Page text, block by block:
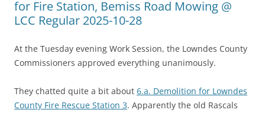
for Fire Station, Bemiss Road Mowing @
LCC Regular 2025-10-28
At the Tuesday evening Work Session, the Lowndes County
Commissioners approved everything unanimously.
They chatted quite a bit about 6.a. Demolition for Lowndes
County Fire Rescue Station 3. Apparently the old Rascals